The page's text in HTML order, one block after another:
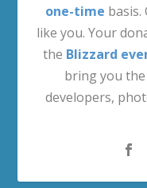
one-time
like you. Your
the Blizzard
bring you
developers,